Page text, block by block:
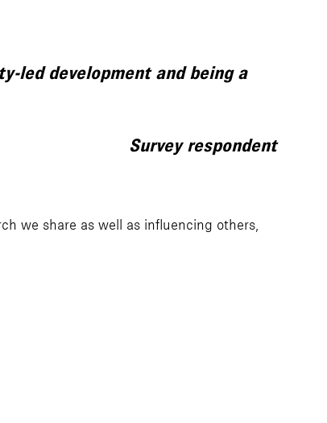
led development and being a
Survey respondent
we share as well as influencing others,